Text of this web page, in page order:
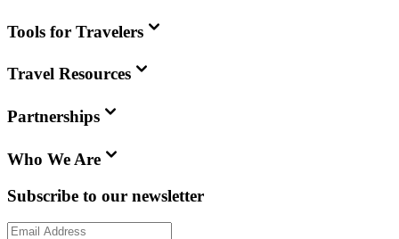
Tools for Travelers
Travel Resources
Partnerships
Who We Are
Subscribe to our newsletter